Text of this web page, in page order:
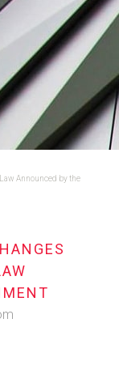
Announced by the